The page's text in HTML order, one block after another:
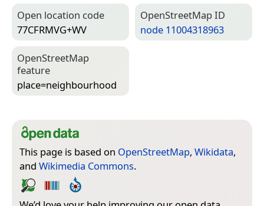
Open location code
77CFRMVG+WV
Open­Street­Map ID
node 11004318963
Open­Street­Map
feature
place=­neighbourhood
This page is based on OpenStreetMap, Wikidata,
and Wikimedia Commons.